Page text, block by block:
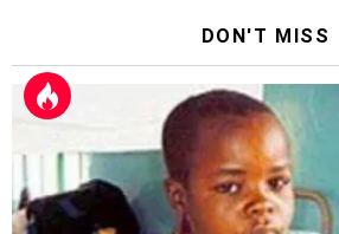
DON'T MISS